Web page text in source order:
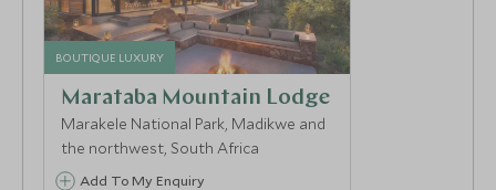
BOUTIQUE LUXURY
Marataba Mountain Lodge
Marakele National Park, Madikwe and
the northwest, South Africa
Add To My Enquiry